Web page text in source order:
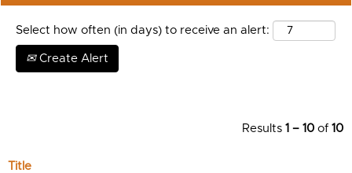
Select how often (in days) to receive an alert:
Create Alert
Results 1 – 10 of 10
Title